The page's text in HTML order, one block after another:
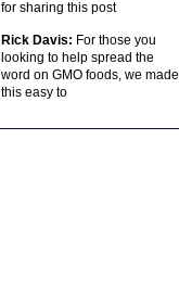
for sharing this post
Rick Davis: For those you
looking to help spread the
word on GMO foods, we made
this easy to